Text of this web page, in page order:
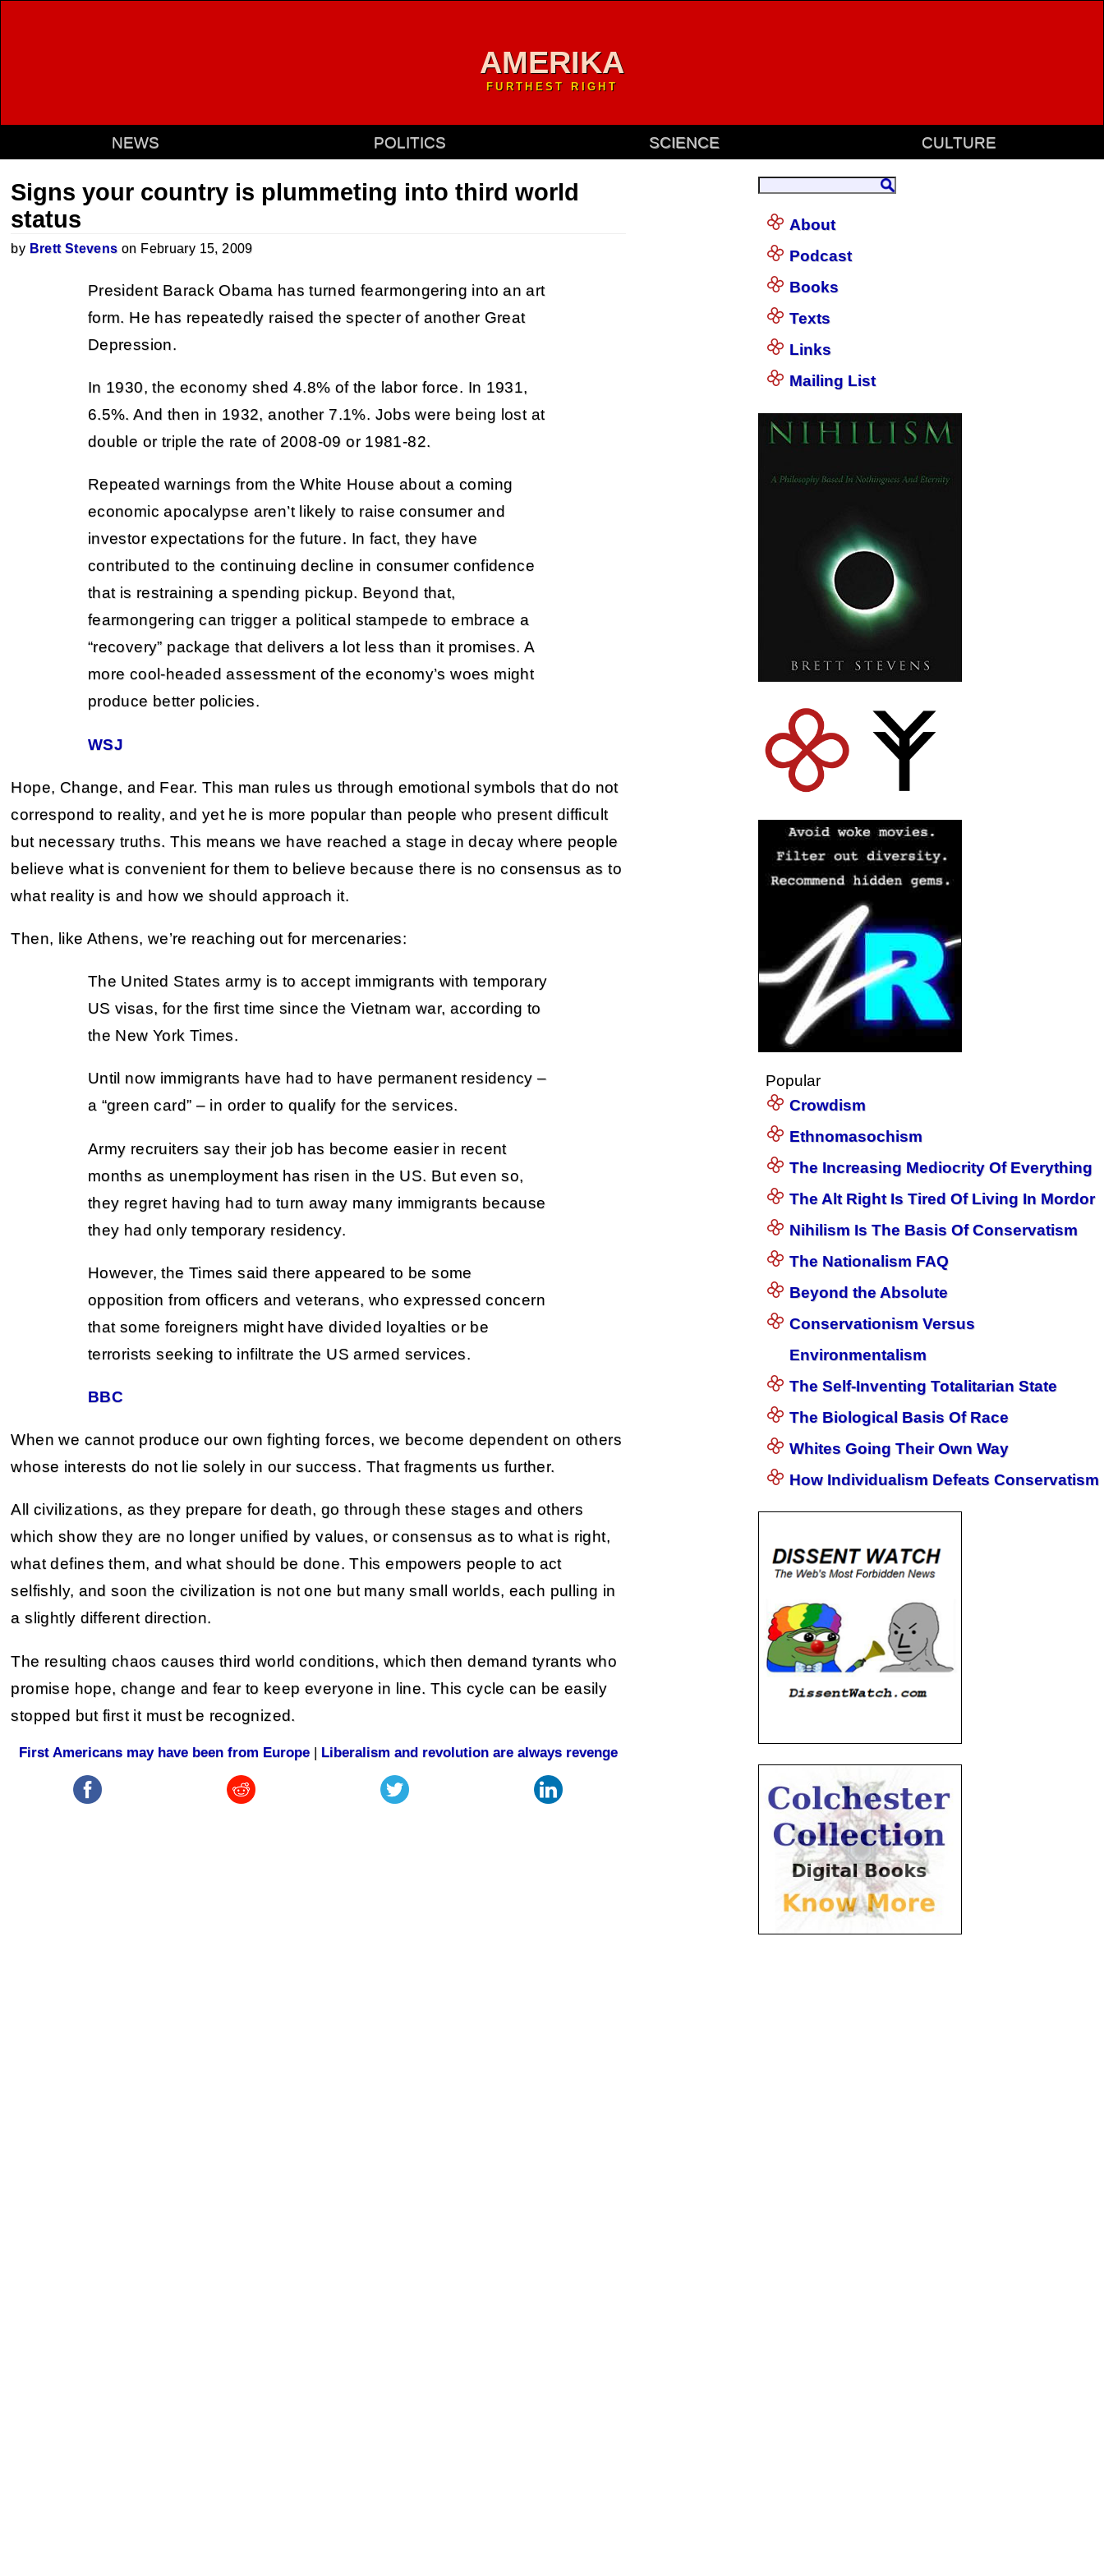
AMERIKA
FURTHEST RIGHT
NEWS POLITICS SCIENCE CULTURE
Signs your country is plummeting into third world
status
by Brett Stevens on February 15, 2009
President Barack Obama has turned fearmongering into an art
form. He has repeatedly raised the specter of another Great
Depression.
In 1930, the economy shed 4.8% of the labor force. In 1931,
6.5%. And then in 1932, another 7.1%. Jobs were being lost at
double or triple the rate of 2008-09 or 1981-82.
Repeated warnings from the White House about a coming
economic apocalypse aren’t likely to raise consumer and
investor expectations for the future. In fact, they have
contributed to the continuing decline in consumer confidence
that is restraining a spending pickup. Beyond that,
fearmongering can trigger a political stampede to embrace a
“recovery” package that delivers a lot less than it promises. A
more cool-headed assessment of the economy’s woes might
produce better policies.
WSJ
Hope, Change, and Fear. This man rules us through emotional symbols that do not
correspond to reality, and yet he is more popular than people who present difficult
but necessary truths. This means we have reached a stage in decay where people
believe what is convenient for them to believe because there is no consensus as to
what reality is and how we should approach it.
Then, like Athens, we’re reaching out for mercenaries:
The United States army is to accept immigrants with temporary
US visas, for the first time since the Vietnam war, according to
the New York Times.
Until now immigrants have had to have permanent residency –
a “green card” – in order to qualify for the services.
Army recruiters say their job has become easier in recent
months as unemployment has risen in the US. But even so,
they regret having had to turn away many immigrants because
they had only temporary residency.
However, the Times said there appeared to be some
opposition from officers and veterans, who expressed concern
that some foreigners might have divided loyalties or be
terrorists seeking to infiltrate the US armed services.
BBC
When we cannot produce our own fighting forces, we become dependent on others
whose interests do not lie solely in our success. That fragments us further.
All civilizations, as they prepare for death, go through these stages and others
which show they are no longer unified by values, or consensus as to what is right,
what defines them, and what should be done. This empowers people to act
selfishly, and soon the civilization is not one but many small worlds, each pulling in
a slightly different direction.
The resulting chaos causes third world conditions, which then demand tyrants who
promise hope, change and fear to keep everyone in line. This cycle can be easily
stopped but first it must be recognized.
First Americans may have been from Europe| Liberalism and revolution are always revenge
About
Podcast
Books
Texts
Links
Mailing List
Popular
Crowdism
Ethnomasochism
The Increasing Mediocrity Of Everything
The Alt Right Is Tired Of Living In Mordor
Nihilism Is The Basis Of Conservatism
The Nationalism FAQ
Beyond the Absolute
Conservationism Versus
Environmentalism
The Self-Inventing Totalitarian State
The Biological Basis Of Race
Whites Going Their Own Way
How Individualism Defeats Conservatism